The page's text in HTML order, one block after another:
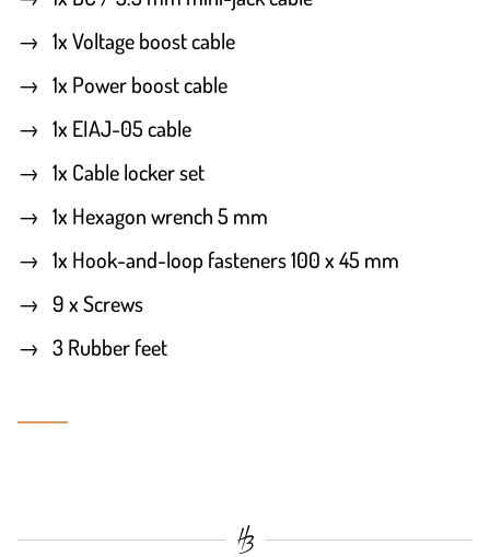
1x Voltage boost cable
1x Power boost cable
1x EIAJ-05 cable
1x Cable locker set
1x Hexagon wrench 5 mm
1x Hook-and-loop fasteners 100 x 45 mm
9 x Screws
3 Rubber feet